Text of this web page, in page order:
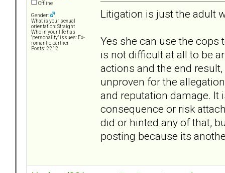
Offline
Gender:
What is your sexual
orientation: Straight
Who in your life has
"personality" issues: Ex-
romantic partner
Posts: 2212
Litigation is just the adult
Yes she can use the cops
is not difficult at all to be
actions and the end
unproven for the
and reputation damage. It
consequence or risk
did or hinted any of that,
posting because its